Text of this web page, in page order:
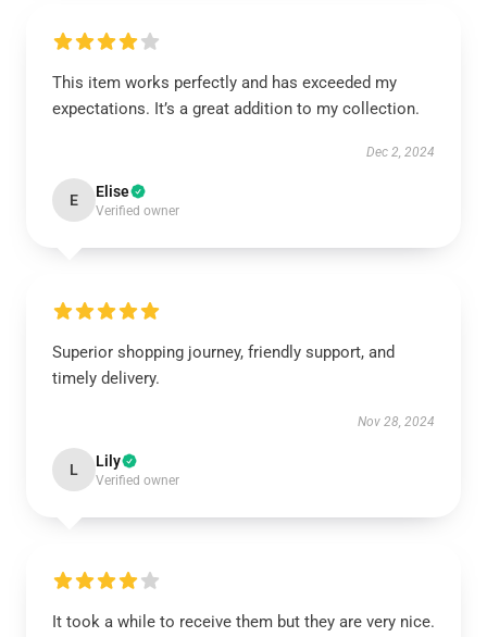
This item works perfectly and has exceeded my
expectations. It’s a great addition to my collection.
Dec 2, 2024
E Elise
Verified owner
Superior shopping journey, friendly support, and
timely delivery.
Nov 28, 2024
L Lily
Verified owner
It took a while to receive them but they are very nice.